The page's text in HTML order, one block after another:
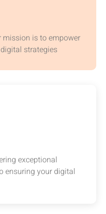
mission is to empower
strategies
exceptional
ensuring your digital